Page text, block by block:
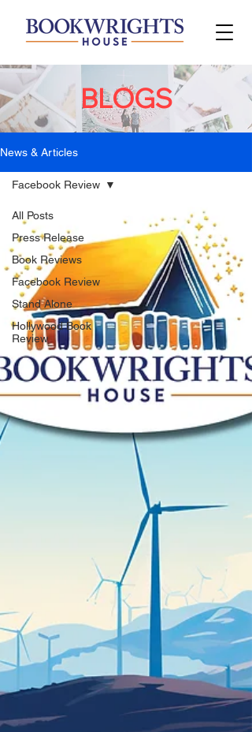
BLOGS
News & Articles
All Posts
Press Release
Book Reviews
Facebook Review
Stand Alone
Hollywood Book
Review
Facebook Review